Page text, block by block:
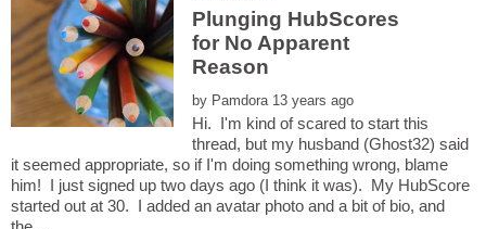
Plunging HubScores
for No Apparent
by
Hi. I'm kind of scared to start this
thread, but my husband (Ghost32) said
it seemed appropriate, so if I'm doing something wrong, blame
him! I just signed up two days ago (I think it was). My HubScore
started out at 30. I added an avatar photo and a bit of bio, and